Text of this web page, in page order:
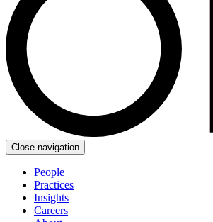
Close navigation
People
Practices
Insights
Careers